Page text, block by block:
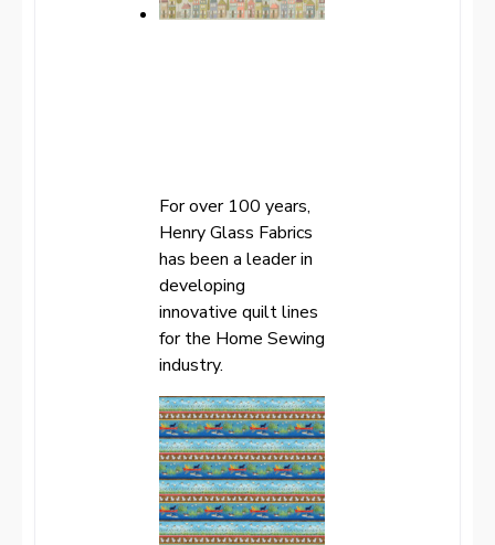
For over 100 years,
Henry Glass Fabrics
has been a leader in
developing
innovative quilt lines
for the Home Sewing
industry.